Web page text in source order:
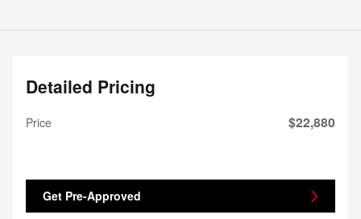
Detailed Pricing
Price $22,880
Get Pre-Approved